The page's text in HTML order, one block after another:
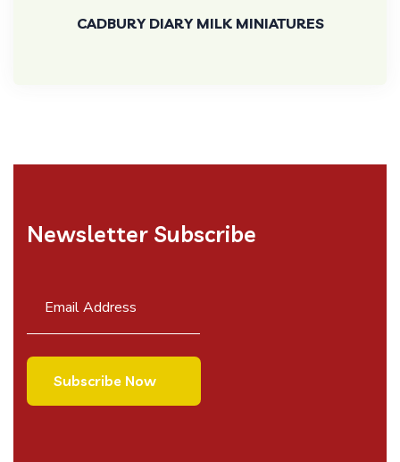
CADBURY DIARY MILK MINIATURES
Newsletter Subscribe